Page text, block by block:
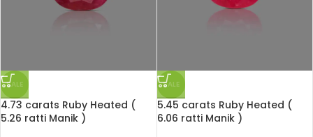
SALE
4.73 carats Ruby Heated (
5.26 ratti Manik )
SALE
5.45 carats Ruby Heated (
6.06 ratti Manik )